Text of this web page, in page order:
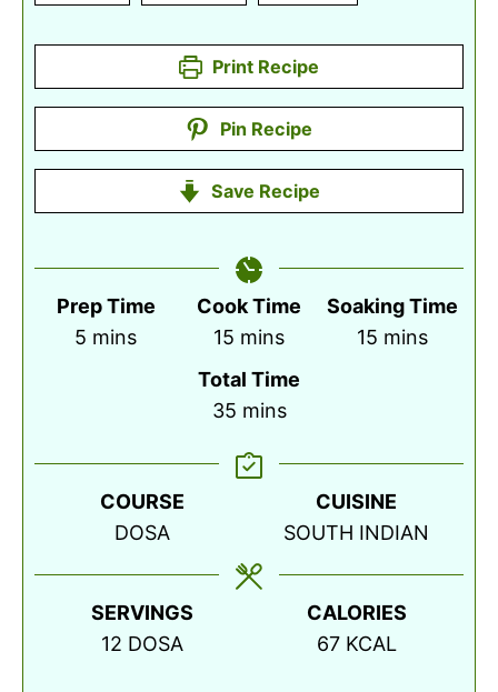
Print Recipe
Pin Recipe
Save Recipe
Prep Time
5 minutes
mins
Cook Time
15 minutes
mins
Soaking Time
15minutes
mins
Total Time
35minutes
mins
COURSE
DOSA
CUISINE
SOUTH INDIAN
SERVINGS
12 DOSA
CALORIES
67 KCAL